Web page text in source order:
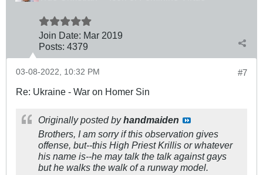
Join Date: Mar 2019
Posts: 4379
#7
03-08-2022, 10:32 PM
Re: Ukraine - War on Homer Sin
Originally posted byhandmaiden
Brothers, I am sorry if this observation gives
offense, but--this High Priest Krillis or whatever
his name is--he may talk the talk against gays
but he walks the walk of a runway model.